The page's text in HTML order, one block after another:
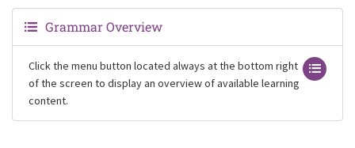
Grammar Overview
Click the menu button located always at the bottom right
of the screen to display an overview of available learning
content.